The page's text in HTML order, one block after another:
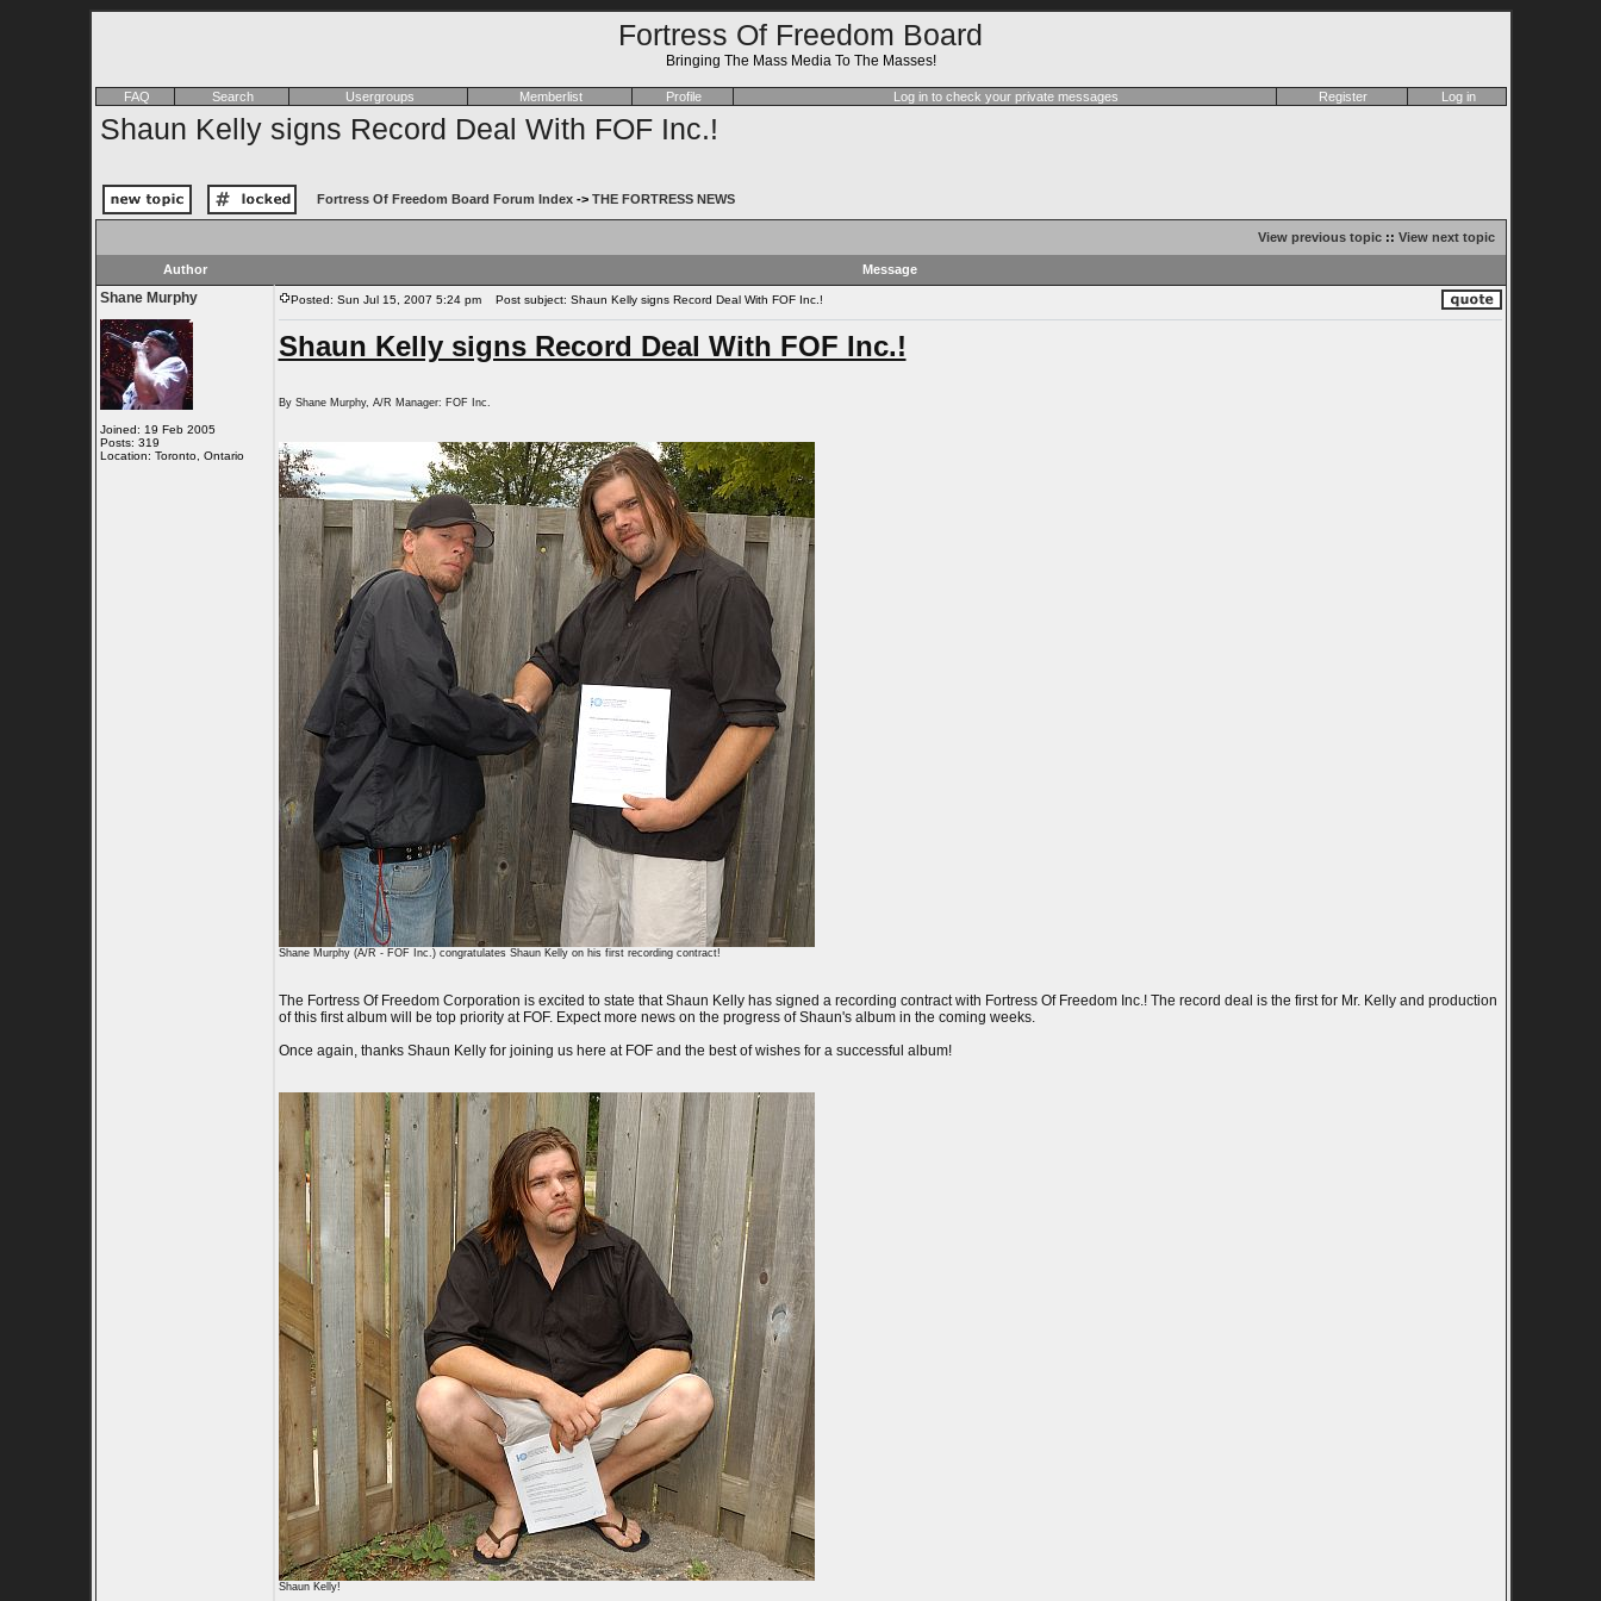
Fortress Of Freedom Board
Bringing The Mass Media To The Masses!
FAQ Search Usergroups Memberlist Profile Log in to check your private messages Register Log in
Shaun Kelly signs Record Deal With FOF Inc.!
Fortress Of Freedom Board Forum Index-> THE FORTRESS NEWS
View previous topic:: View next topic
Author Message
Shane Murphy
Joined: 19 Feb 2005
Posts: 319
Location: Toronto, Ontario
Posted: Sun Jul 15, 2007 5:24 pm Post subject: Shaun Kelly signs Record Deal With FOF Inc.!
Shaun Kelly signs Record Deal With FOF Inc.!
By Shane Murphy, A/R Manager: FOF Inc.
Shane Murphy (A/R - FOF Inc.) congratulates Shaun Kelly on his first recording contract!
The Fortress Of Freedom Corporation is excited to state that Shaun Kelly has signed a recording contract with Fortress Of Freedom Inc.! The record deal is the first for Mr. Kelly and production
of this first album will be top priority at FOF. Expect more news on the progress of Shaun's album in the coming weeks.
Once again, thanks Shaun Kelly for joining us here at FOF and the best of wishes for a successful album!
Shaun Kelly!